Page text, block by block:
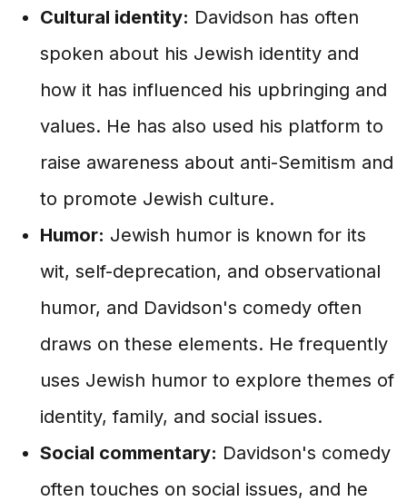
Cultural identity: Davidson has often
spoken about his Jewish identity and
how it has influenced his upbringing and
values. He has also used his platform to
raise awareness about anti-Semitism and
to promote Jewish culture.
Humor: Jewish humor is known for its
wit, self-deprecation, and observational
humor, and Davidson's comedy often
draws on these elements. He frequently
uses Jewish humor to explore themes of
identity, family, and social issues.
Social commentary: Davidson's comedy
often touches on social issues, and he